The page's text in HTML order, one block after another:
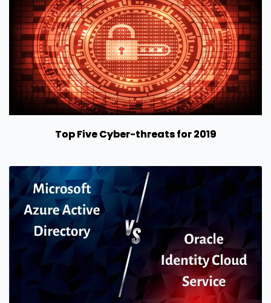
Top Five Cyber-threats for 2019